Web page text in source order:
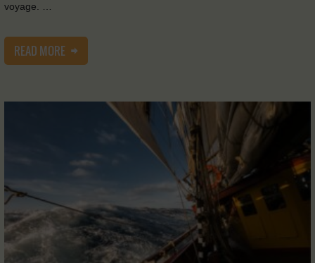
voyage. …
READ MORE